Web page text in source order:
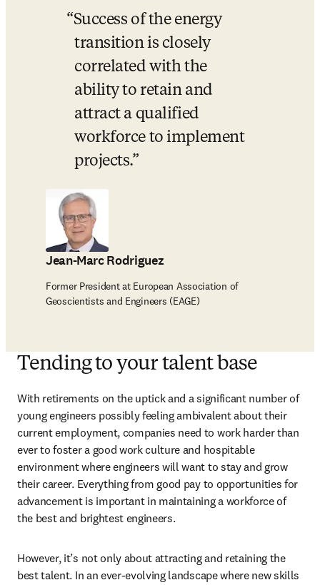
Success of the energy
transition is closely
correlated with the
ability to retain and
attract a qualified
workforce to implement
projects.
Jean-Marc Rodriguez
Former President at European Association of
Geoscientists and Engineers (EAGE)
Tending to your talent base
With retirements on the uptick and a significant number of
young engineers possibly feeling ambivalent about their
current employment, companies need to work harder than
ever to foster a good work culture and hospitable
environment where engineers will want to stay and grow
their career. Everything from good pay to opportunities for
advancement is important in maintaining a workforce of
the best and brightest engineers.
However, it’s not only about attracting and retaining the
best talent. In an ever-evolving landscape where new skills